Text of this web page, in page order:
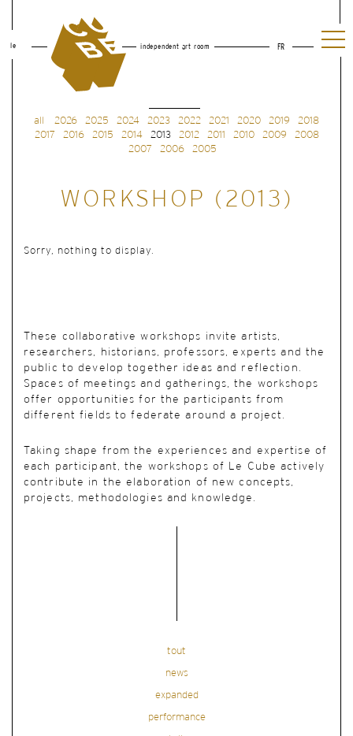
le independent art room FR
all 2026 2025 2024 2023 2022 2021 2020 2019
2018
2017
2016 2015 2014 2013 2012 2011 2010 2009
2008
2007
2006 2005
WORKSHOP (2013)
Sorry, nothing to display.
These collaborative workshops invite artists,
researchers, historians, professors, experts and the
public to develop together ideas and reflection.
Spaces of meetings and gatherings, the workshops
offer opportunities for the participants from
different fields to federate around a project.
Taking shape from the experiences and expertise of
each participant, the workshops of Le Cube actively
contribute in the elaboration of new concepts,
projects, methodologies and knowledge.
tout
news
expanded
performance